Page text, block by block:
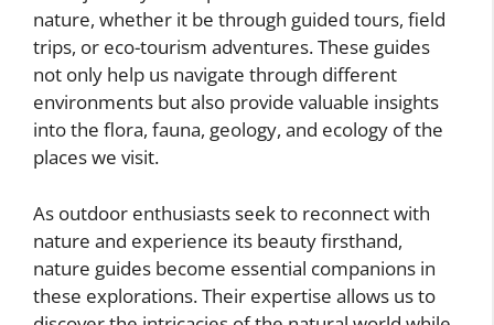
nature, whether it be through guided tours, field
trips, or eco-tourism adventures. These guides
not only help us navigate through different
environments but also provide valuable insights
into the flora, fauna, geology, and ecology of the
places we visit.
As outdoor enthusiasts seek to reconnect with
nature and experience its beauty firsthand,
nature guides become essential companions in
these explorations. Their expertise allows us to